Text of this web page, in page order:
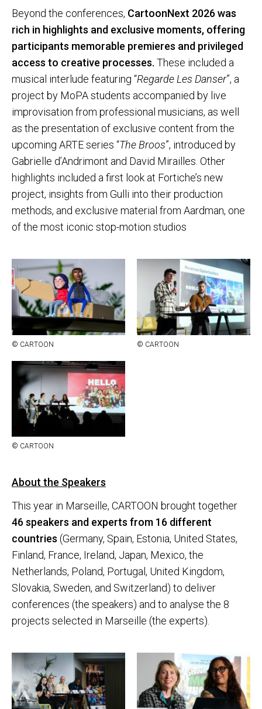
Beyond the conferences, CartoonNext 2026 was
rich in highlights and exclusive moments, offering
participants memorable premieres and privileged
access to creative processes. These included a
musical interlude featuring “Regarde Les Danser”, a
project by MoPA students accompanied by live
improvisation from professional musicians, as well
as the presentation of exclusive content from the
upcoming ARTE series “The Broos”, introduced by
Gabrielle d’Andrimont and David Mirailles. Other
highlights included a first look at Fortiche’s new
project, insights from Gulli into their production
methods, and exclusive material from Aardman, one
of the most iconic stop-motion studios
© CAR­TOON © CAR­TOON
© CAR­TOON
About the Speakers
This year in Marseille, CARTOON brought together
46 speakers and experts from 16 different
countries (Germany, Spain, Estonia, United States,
Finland, France, Ireland, Japan, Mexico, the
Netherlands, Poland, Portugal, United Kingdom,
Slovakia, Sweden, and Switzerland) to deliver
conferences (the speakers) and to analyse the 8
projects selected in Marseille (the experts).